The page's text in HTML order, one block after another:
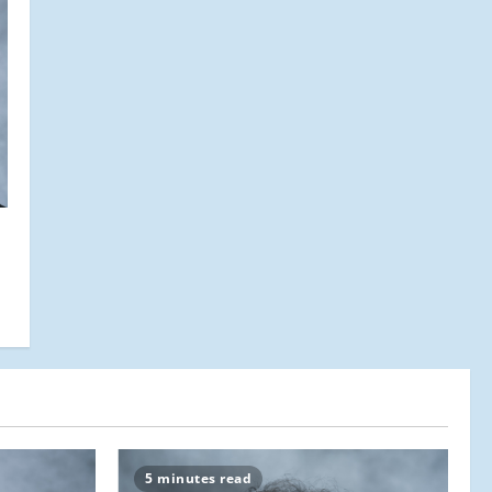
5 minutes read